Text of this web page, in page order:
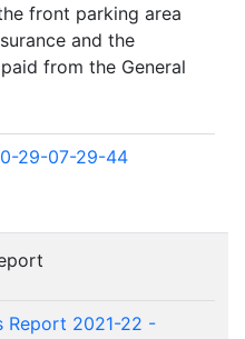
front parking area
and the
from the General
29-07-29-44
Report 2021-22 -